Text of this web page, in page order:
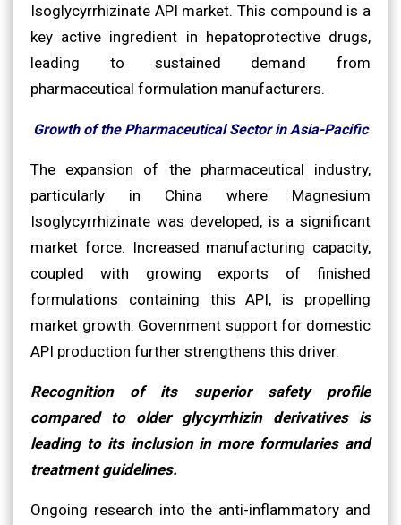
Isoglycyrrhizinate API market. This compound is a
key active ingredient in hepatoprotective drugs,
leading to sustained demand from
pharmaceutical formulation manufacturers.
Growth of the Pharmaceutical Sector in Asia-Pacific
The expansion of the pharmaceutical industry,
particularly in China where Magnesium
Isoglycyrrhizinate was developed, is a significant
market force. Increased manufacturing capacity,
coupled with growing exports of finished
formulations containing this API, is propelling
market growth. Government support for domestic
API production further strengthens this driver.
Recognition of its superior safety profile
compared to older glycyrrhizin derivatives is
leading to its inclusion in more formularies and
treatment guidelines.
Ongoing research into the anti-inflammatory and